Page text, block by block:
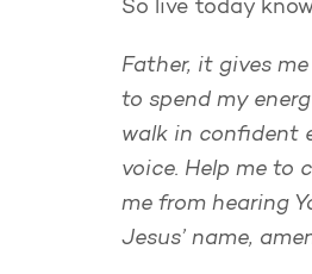
So live today
Father, it gives
to spend my
walk in confident
voice. Help me to
me from hearing
Jesus’ name,